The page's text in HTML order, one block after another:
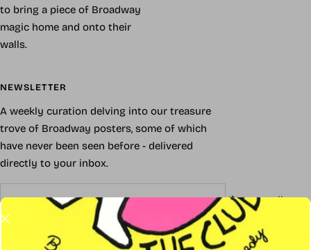
to bring a piece of Broadway
magic home and onto their
walls.
NEWSLETTER
A weekly curation delving into our treasure
trove of Broadway posters, some of which
have never been seen before - delivered
directly to your inbox.
Your e-mail